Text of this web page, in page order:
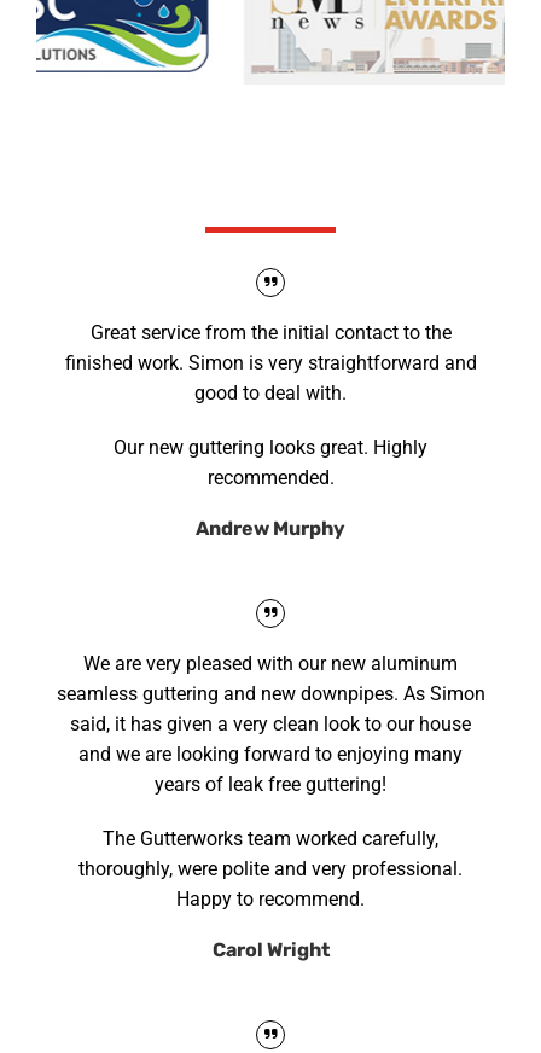
Great service from the initial contact to the
finished work. Simon is very straightforward and
good to deal with.
Our new guttering looks great. Highly
recommended.
Andrew Murphy
We are very pleased with our new aluminum
seamless guttering and new downpipes. As Simon
said, it has given a very clean look to our house
and we are looking forward to enjoying many
years of leak free guttering!
The Gutterworks team worked carefully,
thoroughly, were polite and very professional.
Happy to recommend.
Carol Wright